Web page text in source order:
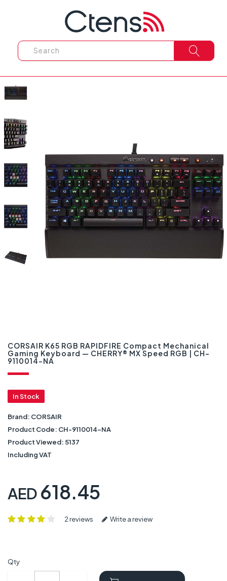
CORSAIR K65 RGB RAPIDFIRE Compact Mechanical
Gaming Keyboard — CHERRY® MX Speed RGB | CH-
9110014-NA
In Stock
Brand: CORSAIR
Product Code: CH-9110014-NA
Product Viewed: 5137
Including VAT
AED 618.45
2 reviews Write a review
Qty